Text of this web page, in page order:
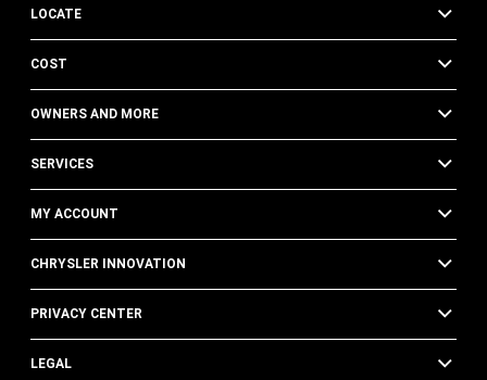
LOCATE
COST
OWNERS AND MORE
SERVICES
MY ACCOUNT
CHRYSLER INNOVATION
PRIVACY CENTER
LEGAL